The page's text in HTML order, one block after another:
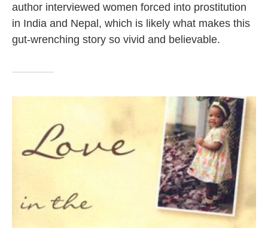
author interviewed women forced into prostitution
in India and Nepal, which is likely what makes this
gut-wrenching story so vivid and believable.